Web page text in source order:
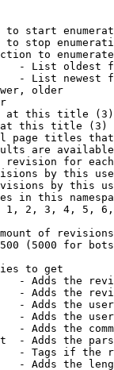
start
to stop
to
- List oldest
- List newest
older
at this title (3)
this title (3)
page titles
are
revision for
by this
by this
in this
2, 3, 4, 5,
of
(5000 for
to get
- Adds the
- Adds the
- Adds the
- Adds the
- Adds the
- Adds the
- Tags if the
- Adds the